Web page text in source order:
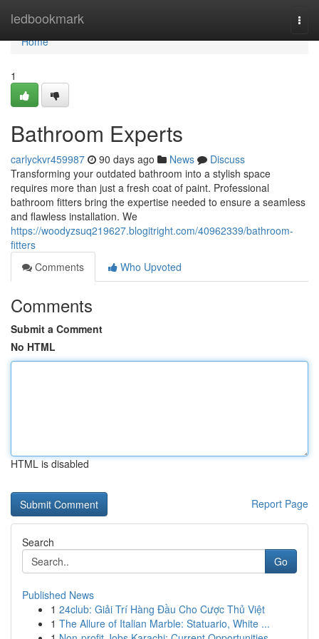
ledbookmark
Home
Home
1
Bathroom Experts
carlyckvr459987 90 days ago News
Discuss
Transforming your outdated bathroom into a stylish space
requires more than just a fresh coat of paint. Professional
bathroom fitters bring the expertise needed to ensure a seamless
and flawless installation. We
https://woodyzsuq219627.blogitright.com/40962339/bathroom-
fitters
Comments
Who Upvoted
Comments
Submit a Comment
No HTML
HTML is disabled
Report Page
Search
Go
Published News
1 24club: Giải Trí Hàng Đầu Cho Cược Thủ Việt
1 The Allure of Italian Marble: Statuario, White ...